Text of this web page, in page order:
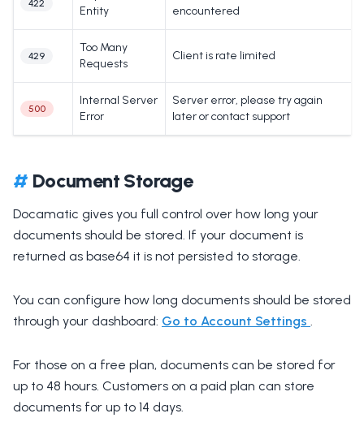
422
Entity
encountered
429
Too Many
Requests
Client is rate limited
500
Internal Server
Error
Server error, please try again
later or contact support
# Document Storage
Docamatic gives you full control over how long your
documents should be stored. If your document is
returned as base64 it is not persisted to storage.
You can configure how long documents should be stored
through your dashboard: Go to Account Settings .
For those on a free plan, documents can be stored for
up to 48 hours. Customers on a paid plan can store
documents for up to 14 days.